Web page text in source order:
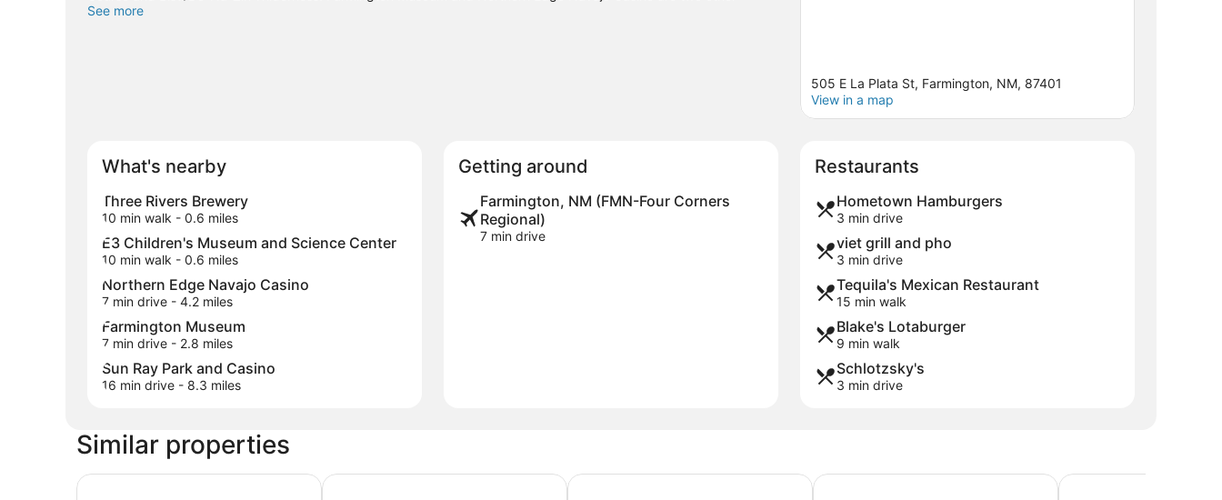
places to visit that come recommended. Relax and indulge in the area's winery tours and health/beauty spa, or seek
See more
505 E La Plata St, Farmington, NM, 87401
View in a map
What's nearby
Three Rivers Brewery
10 min walk - 0.6 miles
E3 Children's Museum and Science Center
10 min walk - 0.6 miles
Northern Edge Navajo Casino
7 min drive - 4.2 miles
Farmington Museum
7 min drive - 2.8 miles
Sun Ray Park and Casino
16 min drive - 8.3 miles
Getting around
Farmington, NM (FMN-Four Corners
Regional)
7 min drive
Restaurants
Hometown Hamburgers
3 min drive
viet grill and pho
3 min drive
Tequila's Mexican Restaurant
15 min walk
Blake's Lotaburger
9 min walk
Schlotzsky's
3 min drive
Similar properties
Wingate by Wyndham Farmington NMTownePlace Suites by Marriott FarmingtonCourtyard by Marriott Farmington Comfort Suites Farmington Brentwood Inn &